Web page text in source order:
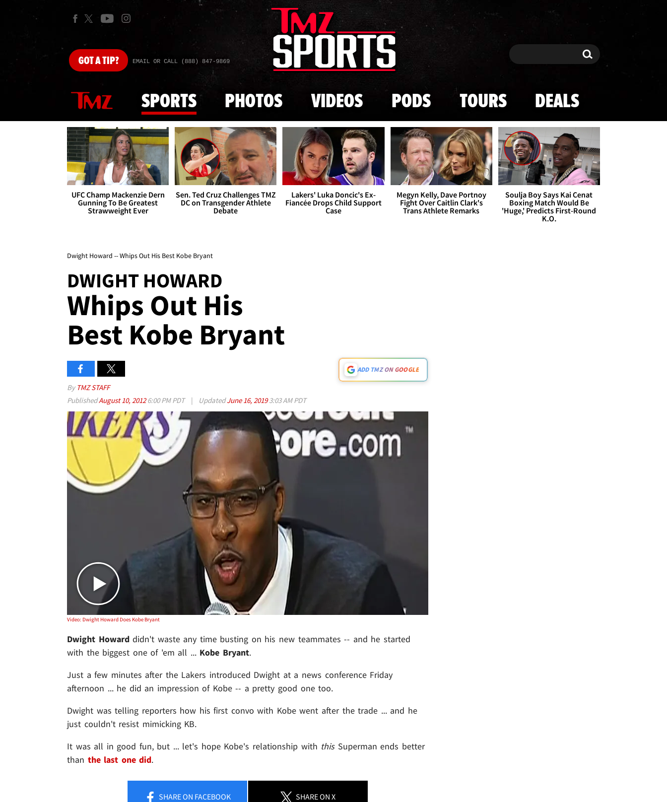
Skip to main content
GOTA TIP? EMAIL OR CALL (888) 847-9869 Search Search
SPORTS PHOTOS VIDEOS PODS TOURS DEALS
UFC Champ Mackenzie Dern
Gunning To Be Greatest
Strawweight Ever
Sen. Ted Cruz Challenges TMZ
DC on Transgender Athlete
Debate
Lakers' Luka Doncic's Ex-
Fiancée Drops Child Support
Case
Megyn Kelly, Dave Portnoy
Fight Over Caitlin Clark's
Trans Athlete Remarks
Soulja Boy Says Kai Cenat
Boxing Match Would Be
'Huge,' Predicts First-Round
K.O.
Dwight Howard -- Whips Out His Best Kobe Bryant
DWIGHT HOWARD
Whips Out His
Best Kobe Bryant
ADD TMZ ON GOOGLE
By TMZ STAFF
PublishedAugust 10, 20126:00 PM PDT | UpdatedJune 16, 20193:03 AM PDT
Play video content
Video: Dwight Howard Does Kobe Bryant
Dwight Howarddidn't waste any time busting on his new teammates -- and he started
with the biggest one of 'em all ... Kobe Bryant.
Just a few minutes after the Lakers introduced Dwight at a news conference Friday
afternoon ... he did an impression of Kobe -- a pretty good one too.
Dwight was telling reporters how his first convo with Kobe went after the trade ... and he
just couldn't resist mimicking KB.
It was all in good fun, but ... let's hope Kobe's relationship with thisSuperman ends better
than the last one did.
SHAREON FACEBOOK SHAREON X